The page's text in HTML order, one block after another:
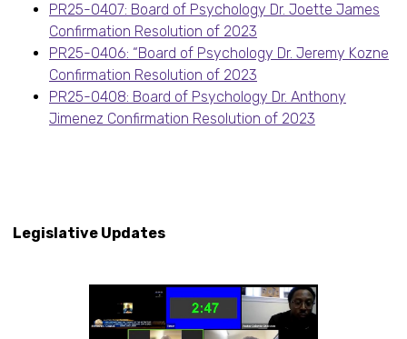
PR25-0407: Board of Psychology Dr. Joette James
Confirmation Resolution of 2023
PR25-0406: “Board of Psychology Dr. Jeremy Kozne
Confirmation Resolution of 2023
PR25-0408: Board of Psychology Dr. Anthony
Jimenez Confirmation Resolution of 2023
Legislative Updates